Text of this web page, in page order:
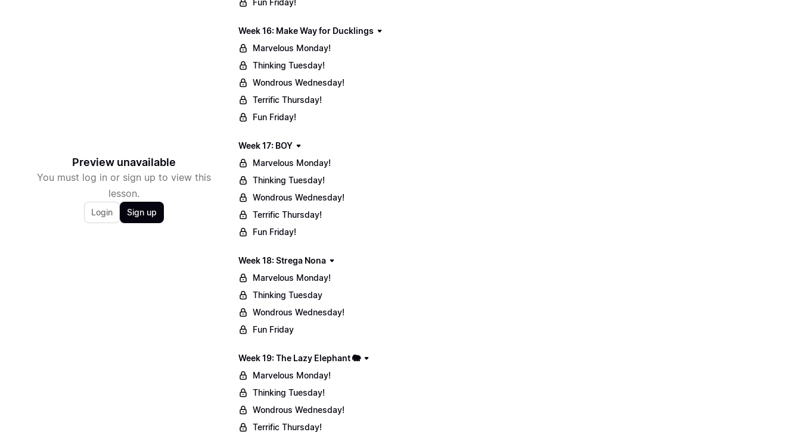
Preview unavailable
You must log in or sign up to view this
lesson.
Login Sign up
Fun Friday!
Week 16: Make Way for Ducklings
Marvelous Monday!
Thinking Tuesday!
Wondrous Wednesday!
Terrific Thursday!
Fun Friday!
Week 17: BOY
Marvelous Monday!
Thinking Tuesday!
Wondrous Wednesday!
Terrific Thursday!
Fun Friday!
Week 18: Strega Nona
Marvelous Monday!
Thinking Tuesday
Wondrous Wednesday!
Fun Friday
Week 19: The Lazy Elephant 🐘
Marvelous Monday!
Thinking Tuesday!
Wondrous Wednesday!
Terrific Thursday!